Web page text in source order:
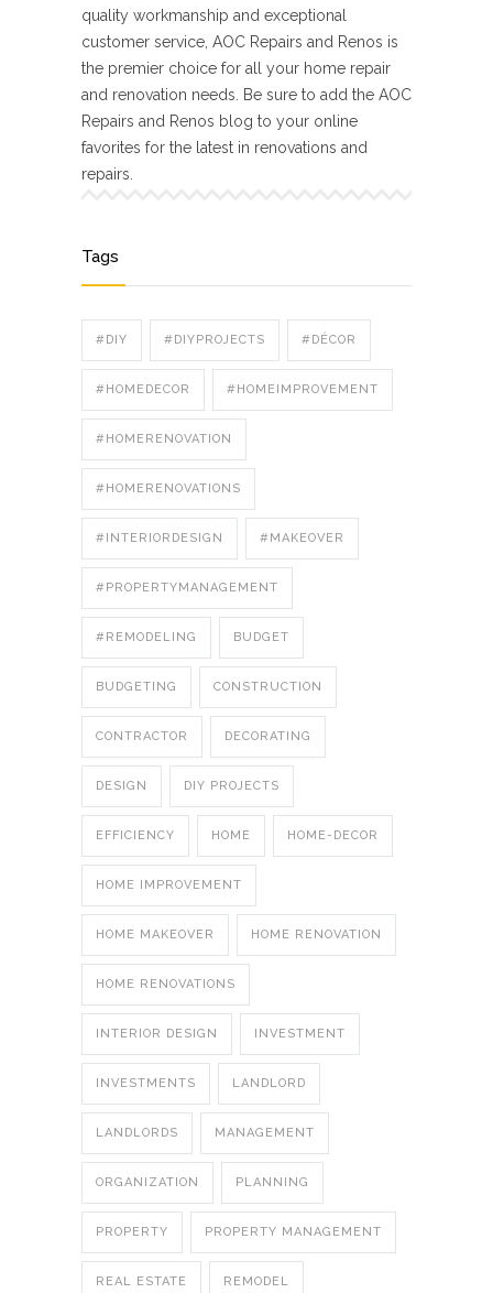
quality workmanship and exceptional
customer service, AOC Repairs and Renos is
the premier choice for all your home repair
and renovation needs. Be sure to add the AOC
Repairs and Renos blog to your online
favorites for the latest in renovations and
repairs.
Tags
#DIY #DIYPROJECTS #DÉCOR
#HOMEDECOR #HOMEIMPROVEMENT
#HOMERENOVATION
#HOMERENOVATIONS
#INTERIORDESIGN #MAKEOVER
#PROPERTYMANAGEMENT
#REMODELING BUDGET
BUDGETING CONSTRUCTION
CONTRACTOR DECORATING
DESIGN DIY PROJECTS
EFFICIENCY HOME HOME-DECOR
HOME IMPROVEMENT
HOME MAKEOVER HOME RENOVATION
HOME RENOVATIONS
INTERIOR DESIGN INVESTMENT
INVESTMENTS LANDLORD
LANDLORDS MANAGEMENT
ORGANIZATION PLANNING
PROPERTY PROPERTY MANAGEMENT
REAL ESTATE REMODEL